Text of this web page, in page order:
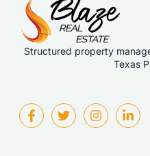
Structured property
Texas